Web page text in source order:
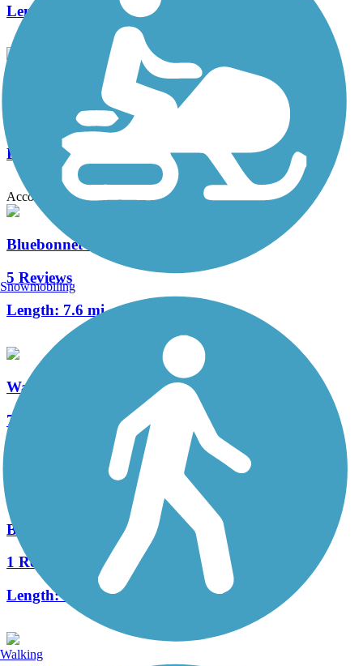
Length:
Oak Point Park & Nature Preserve Trail
14 Reviews
Length:8.4 mi
Accordion
Bluebonnet Trail
5 Reviews
Length: 7.6 mi
Watters Branch Trail
7 Reviews
Bob Woodruff Park Trail
1 Reviews
Length:3.7 mi
Snowmobiling
Walking